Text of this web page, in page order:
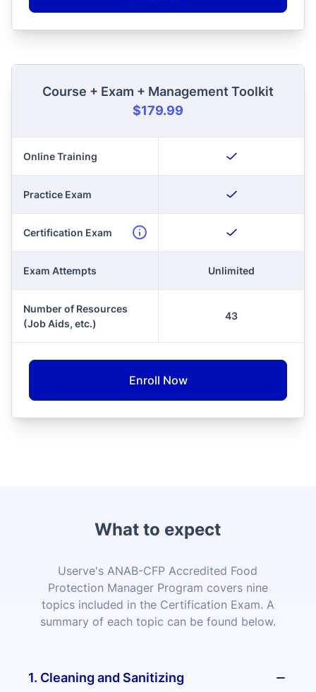
Course + Exam + Management Toolkit
$179.99
Online Training
Practice Exam
Certification Exam
Exam Attempts Unlimited
Number of Resources
(Job Aids, etc.)
43
Enroll Now
What to expect
Userve's ANAB-CFP Accredited Food
Protection Manager Program covers nine
topics included in the Certification Exam. A
summary of each topic can be found below.
1. Cleaning and Sanitizing